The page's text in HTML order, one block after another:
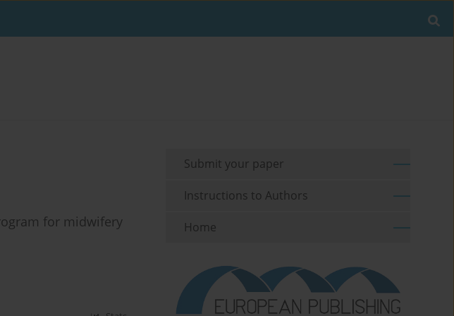
for midwifery
Submit your paper
Instructions to Authors
Home